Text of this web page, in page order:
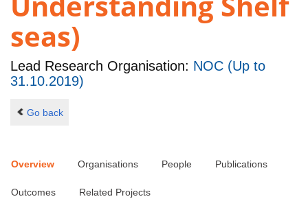
seas)
Lead Research Organisation: NOC (Up to
31.10.2019)
Go back
Overview Organisations People Publications
Outcomes Related Projects